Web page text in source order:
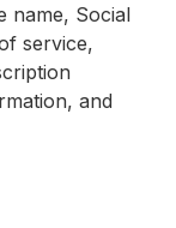
name, Social
service,
and